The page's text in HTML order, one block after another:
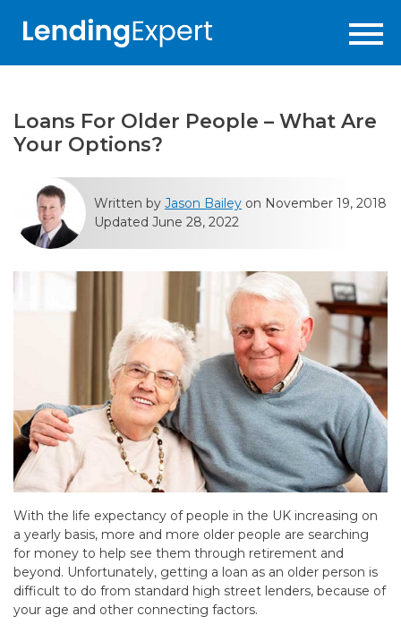
Loans For Older People – What Are
Your Options?
Written by Jason Bailey on November 19, 2018
Updated June 28, 2022
With the life expectancy of people in the UK increasing on
a yearly basis, more and more older people are searching
for money to help see them through retirement and
beyond. Unfortunately, getting a loan as an older person is
difficult to do from standard high street lenders, because of
your age and other connecting factors.